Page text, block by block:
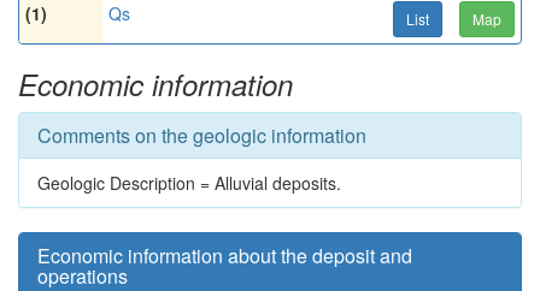
(1) Qs List Map
Economic information
Comments on the geologic information
Geologic Description = Alluvial deposits.
Economic information about the deposit and
operations